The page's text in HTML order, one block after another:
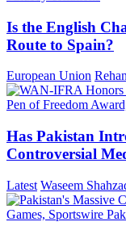
Is the English
Route to Spain?
European Union
Has Pakistan
Controversial
Latest Waseem